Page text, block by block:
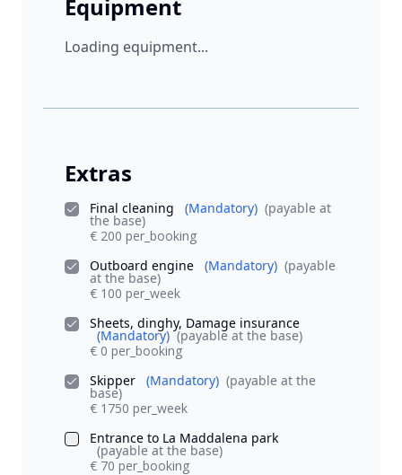
Equipment
Loading equipment...
Extras
Final cleaning (Mandatory) (payable at
the base)
€ 200 per_booking
Outboard engine
(Mandatory) (payable
at the base)
€ 100 per_week
Sheets, dinghy, Damage insurance
(Mandatory) (payable at the base)
€ 0 per_booking
Skipper
(Mandatory) (payable at the
base)
€ 1750 per_week
Entrance to La Maddalena park
(payable at the base)
€ 70 per_booking